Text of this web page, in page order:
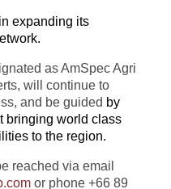
expanding its
as AmSpec Agri
will continue to
and be guided by
bringing world class
to the region.
reached via email
or phone +66 89